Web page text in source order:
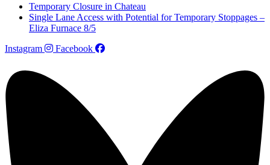
Temporary Closure in Chateau
Single Lane Access with Potential for Temporary Stoppages –
Eliza Furnace 8/5
Instagram
Facebook